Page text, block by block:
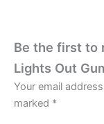
Be the first to
Lights Out
Your email
marked *